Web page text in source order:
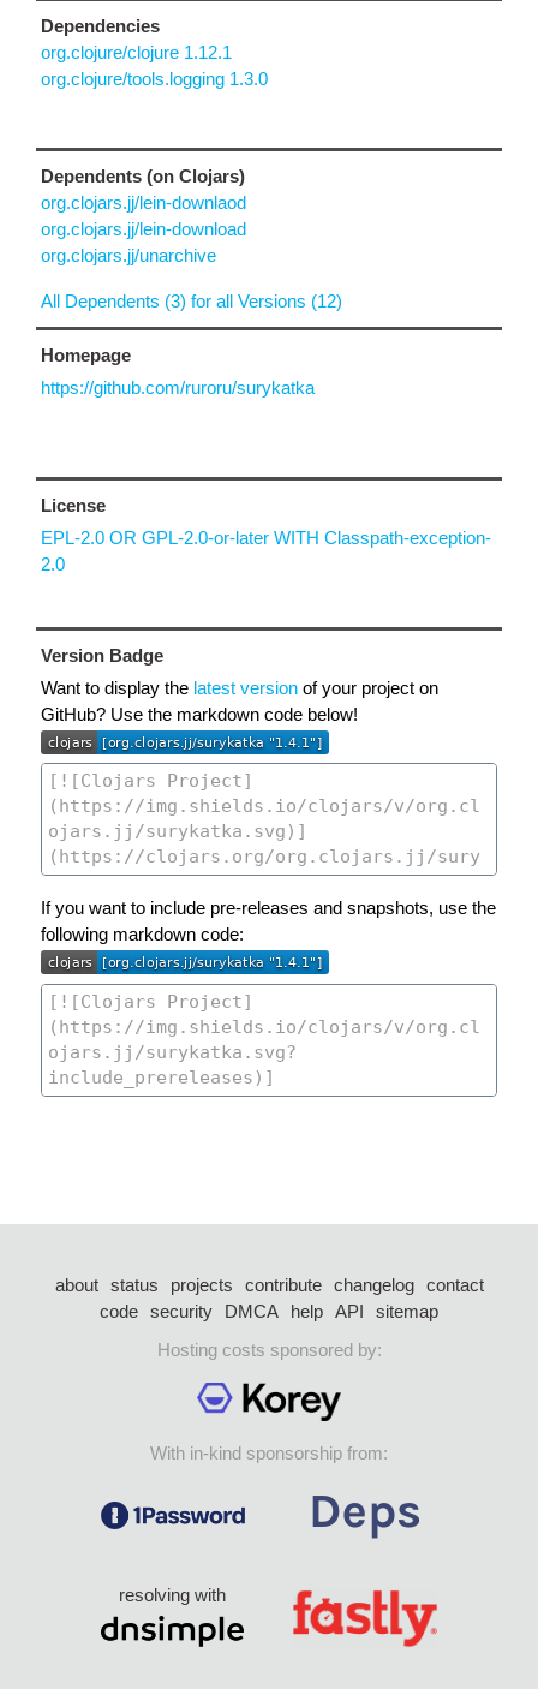
Dependencies
org.clojure/clojure 1.12.1
org.clojure/tools.logging 1.3.0
Dependents (on Clojars)
org.clojars.jj/lein-downlaod
org.clojars.jj/lein-download
org.clojars.jj/unarchive
All Dependents (3) for all Versions (12)
Homepage
https://github.com/ruroru/surykatka
License
EPL-2.0 OR GPL-2.0-or-later WITH Classpath-exception-
2.0
Version Badge
Want to display the latest version of your project on
GitHub? Use the markdown code below!
If you want to include pre-releases and snapshots, use the
following markdown code:
about status projects contribute changelog
contact
code security DMCA help API
sitemap
Hosting costs sponsored by:
With in-kind sponsorship from:
resolving with